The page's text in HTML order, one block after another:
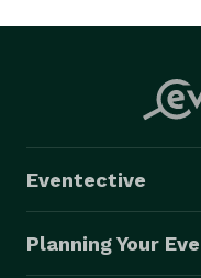
Eventective
Planning Your